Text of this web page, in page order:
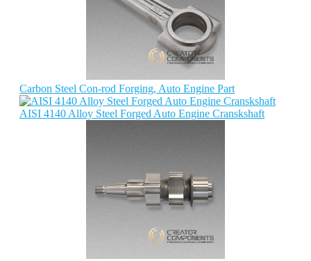
Carbon Steel Con-rod Forging, Auto Engine Part
AISI 4140 Alloy Steel Forged Auto Engine Cranskshaft